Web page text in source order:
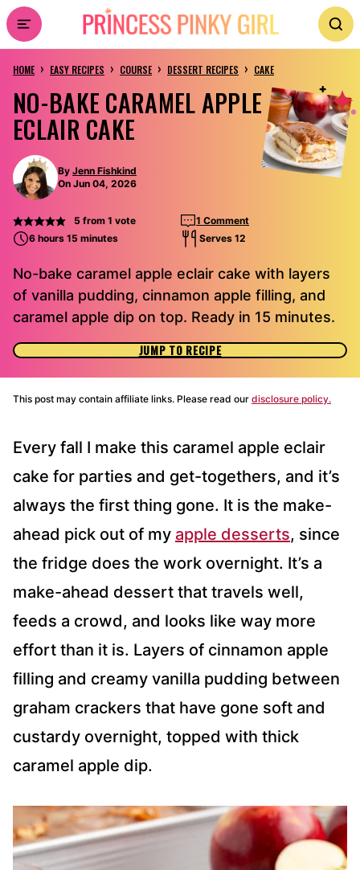
Skip
to
content
HOME › EASY RECIPES › COURSE › DESSERT RECIPES › CAKE
NO-BAKE CARAMEL APPLE
ECLAIR CAKE
By Jenn Fishkind
On Jun 04, 2026
5 from 1 vote
1 Comment
6 hours 15 minutes
Serves 12
No-bake caramel apple eclair cake with layers
of vanilla pudding, cinnamon apple filling, and
caramel apple dip on top. Ready in 15 minutes.
JUMP TO RECIPE
This post may contain affiliate links. Please read our disclosure policy.
Every fall I make this caramel apple eclair
cake for parties and get-togethers, and it’s
always the first thing gone. It is the make-
ahead pick out of my apple desserts, since
the fridge does the work overnight. It’s a
make-ahead dessert that travels well,
feeds a crowd, and looks like way more
effort than it is. Layers of cinnamon apple
filling and creamy vanilla pudding between
graham crackers that have gone soft and
custardy overnight, topped with thick
caramel apple dip.